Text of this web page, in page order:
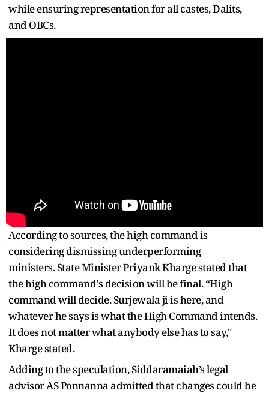
while ensuring representation for all castes, Dalits,
and OBCs.
According to sources, the high command is
considering dismissing underperforming
ministers. State Minister Priyank Kharge stated that
the high command's decision will be final. “High
command will decide. Surjewala ji is here, and
whatever he says is what the High Command intends.
It does not matter what anybody else has to say,"
Kharge stated.
Adding to the speculation, Siddaramaiah’s legal
advisor AS Ponnanna admitted that changes could be